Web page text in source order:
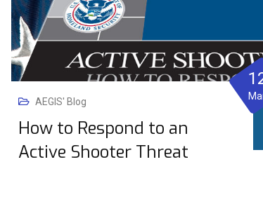
AEGIS' Blog
How to Respond to an
Active Shooter Threat